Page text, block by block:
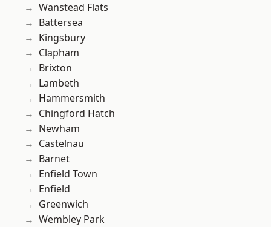
Wanstead Flats
Battersea
Kingsbury
Clapham
Brixton
Lambeth
Hammersmith
Chingford Hatch
Newham
Castelnau
Barnet
Enfield Town
Enfield
Greenwich
Wembley Park